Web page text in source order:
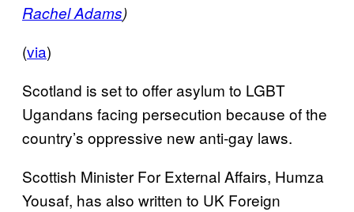
Rachel Adams)
(via)
Scotland is set to offer asylum to LGBT
Ugandans facing persecution because of the
country’s oppressive new anti-gay laws.
Scottish Minister For External Affairs, Humza
Yousaf, has also written to UK Foreign